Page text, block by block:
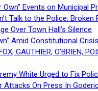
Events on Municipal
Talk to the Police:
Over Town Hall’s Silence
Amid Constitutional
GAUTHIER,
White Urged to Fix
Attacks On Press In